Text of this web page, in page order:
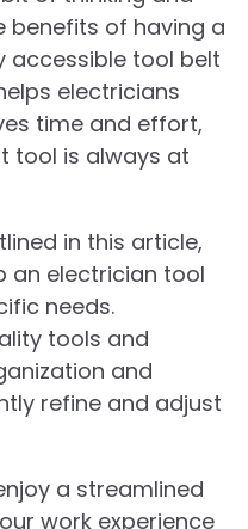
benefits of having a
accessible tool belt
electricians
time and effort,
tool is always at
in this article,
an electrician tool
needs.
tools and
and
refine and adjust
a streamlined
work experience